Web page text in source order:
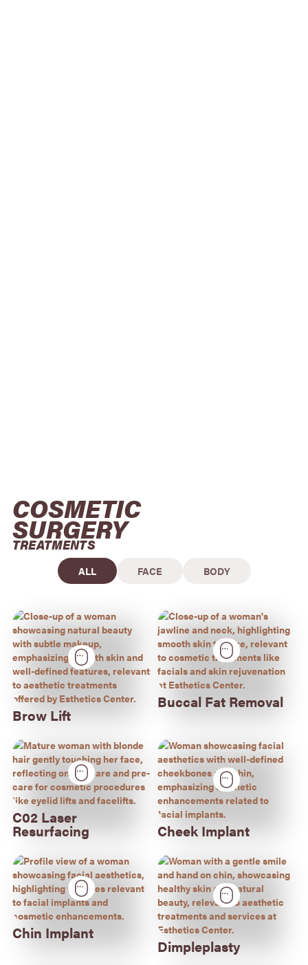
COSMETIC
SURGERY
TREATMENTS
ALL FACE BODY
Brow Lift
Buccal Fat Removal
C02 Laser
Resurfacing Cheek Implant
Chin Implant
Dimpleplasty